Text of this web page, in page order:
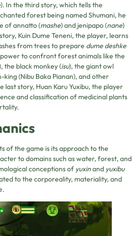
). In the third story, which tells the
forest being named Shumani, he
of annatto (mashe) and jenipapo (nane)
Kuin Dume Teneni, the player, learns
from trees to prepare dume deshke
power to confront forest animals like the
the black monkey (isu), the giant owl
king (Nibu Baka Pianan), and other
last story, Huan Karu Yuxibu, the player
and classification of medicinal plants
of the game is its approach to the
to domains such as water, forest, and
conceptions of yuxinand yuxibu
to the corporeality, materiality, and